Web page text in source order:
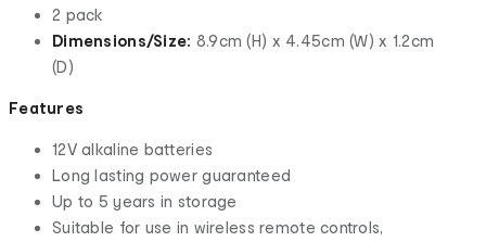
2 pack
Dimensions/Size: 8.9cm (H) x 4.45cm (W) x 1.2cm
(D)
Features
12V alkaline batteries
Long lasting power guaranteed
Up to 5 years in storage
Suitable for use in wireless remote controls,